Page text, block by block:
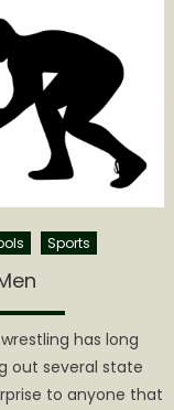
Sports
has long
out several state
to anyone that